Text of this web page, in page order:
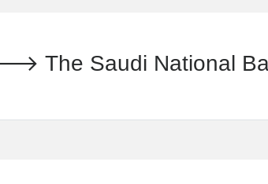
The Saudi National